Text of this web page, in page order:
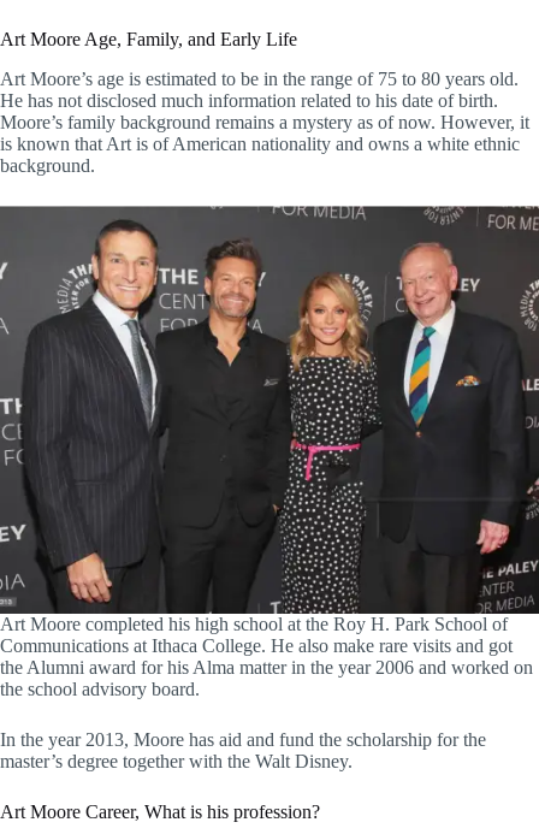
Art Moore Age, Family, and Early Life
Art Moore’s age is estimated to be in the range of 75 to 80 years old.
He has not disclosed much information related to his date of birth.
Moore’s family background remains a mystery as of now. However, it
is known that Art is of American nationality and owns a white ethnic
background.
Art Moore completed his high school at the Roy H. Park School of
Communications at Ithaca College. He also make rare visits and got
the Alumni award for his Alma matter in the year 2006 and worked on
the school advisory board.
In the year 2013, Moore has aid and fund the scholarship for the
master’s degree together with the Walt Disney.
Art Moore Career, What is his profession?